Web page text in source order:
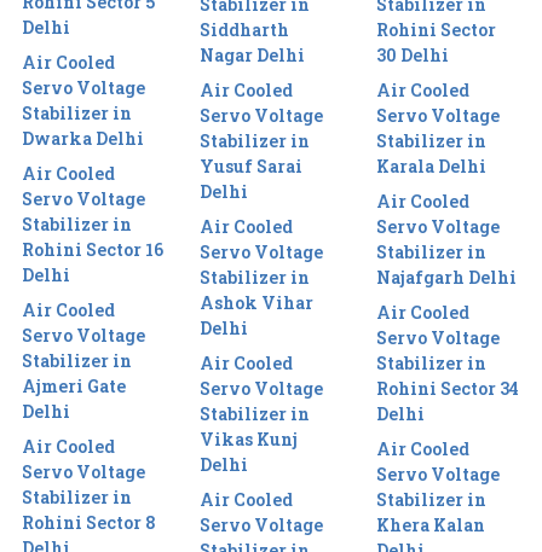
Delhi
Air Cooled
Servo Voltage
Stabilizer in
Dwarka Delhi
Air Cooled
Servo Voltage
Stabilizer in
Rohini Sector 16
Delhi
Air Cooled
Servo Voltage
Stabilizer in
Ajmeri Gate
Delhi
Air Cooled
Servo Voltage
Stabilizer in
Rohini Sector 8
Delhi
Siddharth
Nagar Delhi
Air Cooled
Servo Voltage
Stabilizer in
Yusuf Sarai
Delhi
Air Cooled
Servo Voltage
Stabilizer in
Ashok Vihar
Delhi
Air Cooled
Servo Voltage
Stabilizer in
Vikas Kunj
Delhi
Air Cooled
Servo Voltage
Rohini Sector
30 Delhi
Air Cooled
Servo Voltage
Stabilizer in
Karala Delhi
Air Cooled
Servo Voltage
Stabilizer in
Najafgarh Delhi
Air Cooled
Servo Voltage
Stabilizer in
Rohini Sector 34
Delhi
Air Cooled
Servo Voltage
Stabilizer in
Khera Kalan